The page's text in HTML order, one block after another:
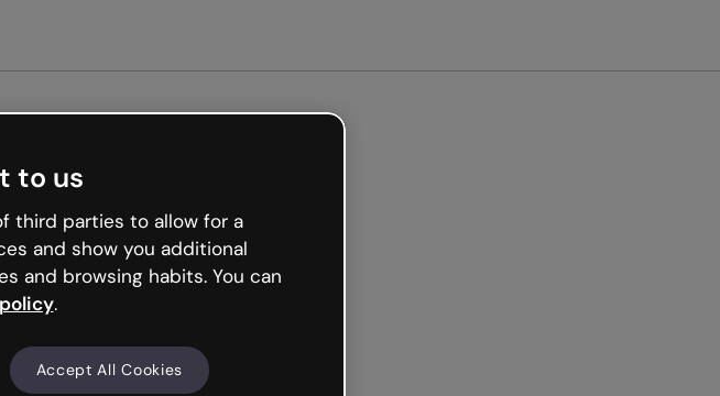
to us
third parties to allow for a
and show you additional
and browsing habits. You can
.
Accept All Cookies